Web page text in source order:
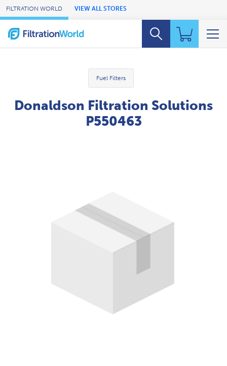
Skip to Main Content
FILTRATION WORLD VIEW ALL STORES
Fuel Filters
Donaldson Filtration Solutions
P550463